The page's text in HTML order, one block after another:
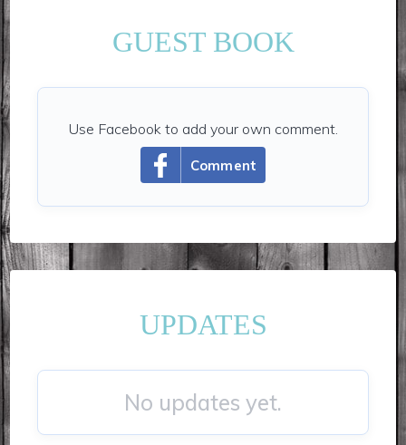
GUEST BOOK
Comment
Use Facebook to add your own comment.
UPDATES
No updates yet.